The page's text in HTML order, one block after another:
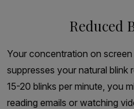
Reduced
Your concentration on
suppresses your natural blink
15-20 blinks per minute, you
reading emails or watching